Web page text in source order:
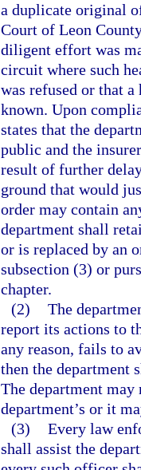
a duplicate original
Court of Leon
diligent effort was
circuit where such
was refused or that
known. Upon
states that the
public and the
result of further
ground that would
order may contain
department shall
or is replaced by an
subsection (3) or
chapter.
(2) The
report its actions to
any reason, fails to
then the department
The department
department’s or it
(3) Every law
shall assist the